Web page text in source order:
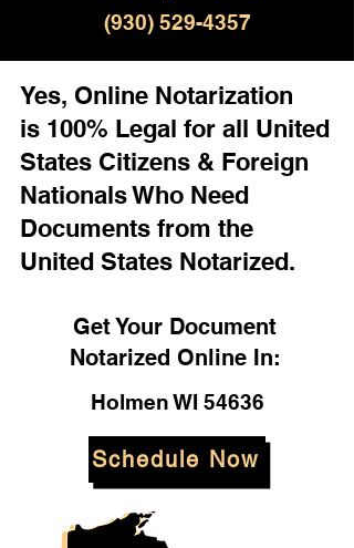
(930) 529-4357
Yes, Online Notarization
is 100% Legal for all United
States Citizens & Foreign
Nationals Who Need
Documents from the
United States Notarized.
Get Your Document
Notarized Online In:
Holmen WI 54636
Schedule Now